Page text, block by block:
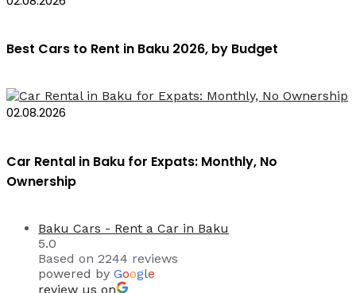
Best Cars to Rent in Baku 2026, by Budget
02.08.2026
Car Rental in Baku for Expats: Monthly, No
Ownership
Baku Cars - Rent a Car in Baku
5.0
Based on 2244 reviews
powered by Google
review us on